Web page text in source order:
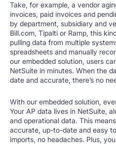
Take, for example, a vendor
invoices, paid invoices and
by department, subsidiary and
Bill.com, Tipalti or Ramp, this
pulling data from multiple
spreadsheets and manually
our embedded solution, users
NetSuite in minutes. When the
date and accurate, there’s no
With our embedded solution,
Your AP data lives in NetSuite,
and operational data. This
accurate, up-to-date and easy
imports, no headaches. Plus,